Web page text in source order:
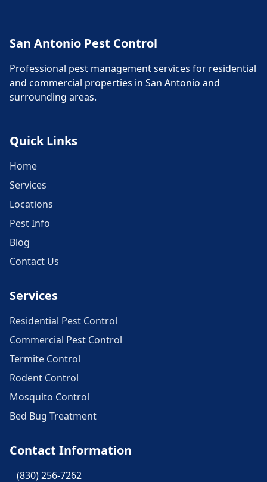
San Antonio Pest Control
Professional pest management services for residential
and commercial properties in San Antonio and
surrounding areas.
Quick Links
Home
Services
Locations
Pest Info
Blog
Contact Us
Services
Residential Pest Control
Commercial Pest Control
Termite Control
Rodent Control
Mosquito Control
Bed Bug Treatment
Contact Information
(830) 256-7262